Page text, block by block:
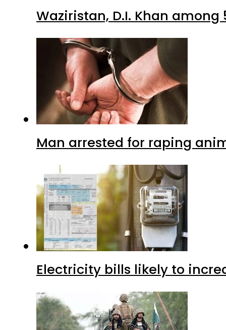
Waziristan, D.I. Khan
Man arrested for raping
Electricity bills likely to